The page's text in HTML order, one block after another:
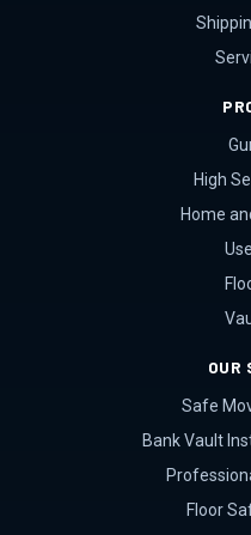
High
Home
OUR
Safe
Bank Vault
Floor